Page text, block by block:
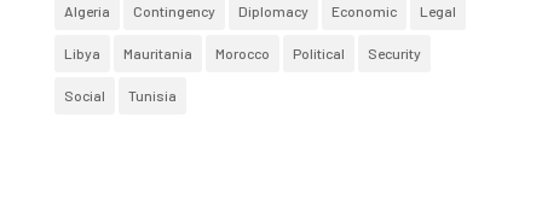
Algeria Contingency Diplomacy Economic Legal
Libya Mauritania Morocco Political Security
Social Tunisia